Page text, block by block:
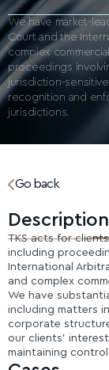
We have market-
Court and the
complex
proceedings
jurisdiction-
recognition and
jurisdictions.
Go back
Description
TKS acts for
including
International
and complex
We have
including matters
corporate
our clients’
maintaining